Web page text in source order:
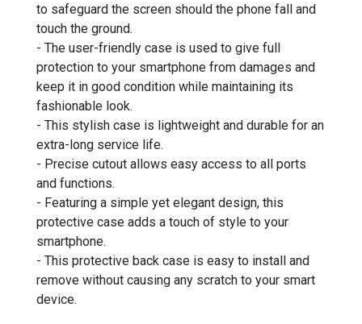
to safeguard the screen should the phone fall and
touch the ground.
- The user-friendly case is used to give full
protection to your smartphone from damages and
keep it in good condition while maintaining its
fashionable look.
- This stylish case is lightweight and durable for an
extra-long service life.
- Precise cutout allows easy access to all ports
and functions.
- Featuring a simple yet elegant design, this
protective case adds a touch of style to your
smartphone.
- This protective back case is easy to install and
remove without causing any scratch to your smart
device.